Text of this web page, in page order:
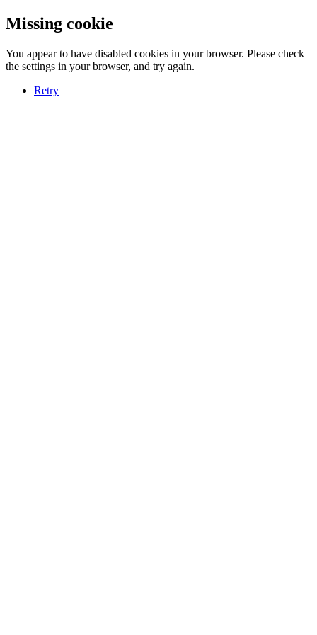
Missing cookie
You appear to have disabled cookies in your browser. Please check
the settings in your browser, and try again.
Retry